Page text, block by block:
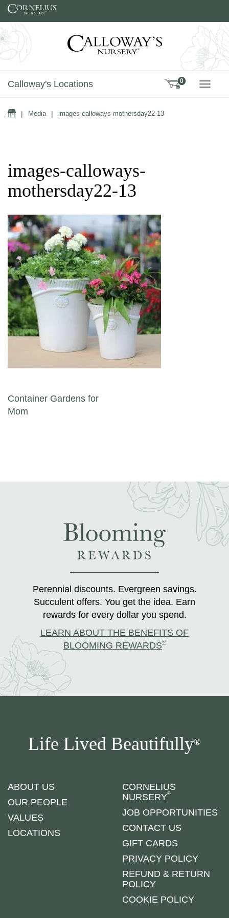
Skip to content
Calloway's Locations 0
Home
| Media | images-calloways-mothersday22-13
images-calloways-
mothersday22-13
Post navigation
Container Gardens for
Mom
Perennial discounts. Evergreen savings.
Succulent offers. You get the idea. Earn
rewards for every dollar you spend.
LEARN ABOUT THE BENEFITS OF
BLOOMING REWARDS®
Life Lived Beautifully®
ABOUT US
OUR PEOPLE
VALUES
LOCATIONS
CORNELIUS
NURSERY®
JOB OPPORTUNITIES
CONTACT US
GIFT CARDS
PRIVACY POLICY
REFUND & RETURN
POLICY
COOKIE POLICY